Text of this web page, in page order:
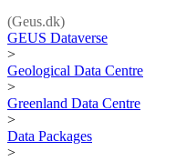
(Geus.dk)
GEUS Dataverse
>
Geological Data Centre
>
Greenland Data Centre
>
Data Packages
>